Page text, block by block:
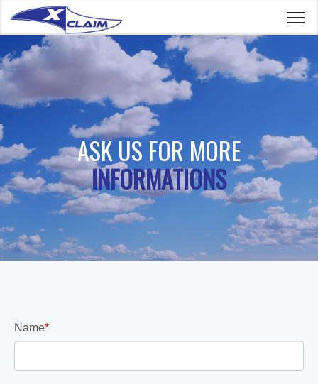
ASK US FOR MORE
INFORMATIONS
Name*